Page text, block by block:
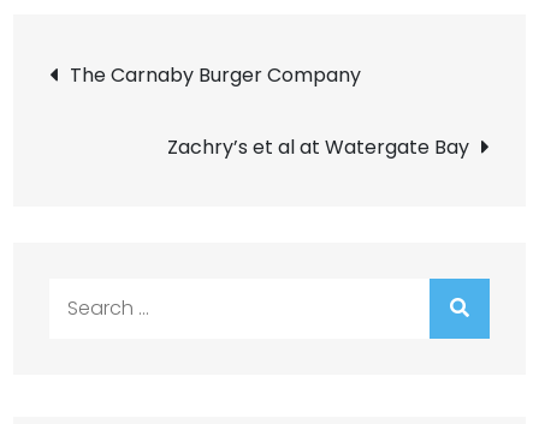
Post
navigation
The Carnaby Burger Company
Zachry’s et al at Watergate Bay